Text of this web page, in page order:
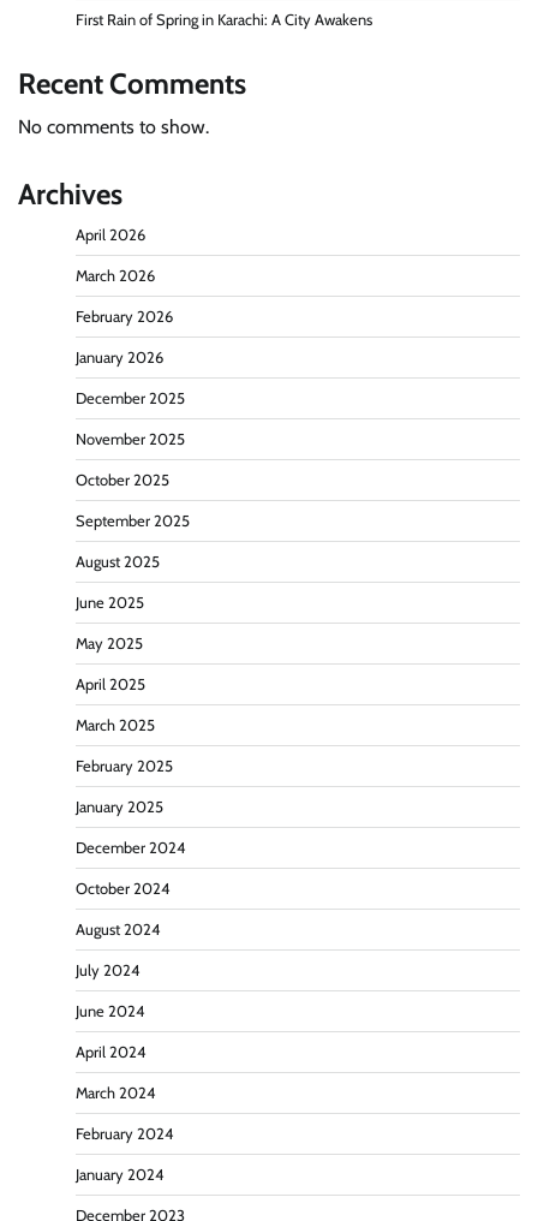
First Rain of Spring in Karachi: A City Awakens
Recent Comments
No comments to show.
Archives
April 2026
March 2026
February 2026
January 2026
December 2025
November 2025
October 2025
September 2025
August 2025
June 2025
May 2025
April 2025
March 2025
February 2025
January 2025
December 2024
October 2024
August 2024
July 2024
June 2024
April 2024
March 2024
February 2024
January 2024
December 2023